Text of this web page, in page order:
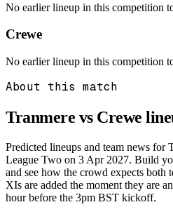
No earlier lineup in this competition
Crewe
No earlier lineup in this competition
About this match
Tranmere vs Crewe
Predicted lineups and team news for
League Two on 3 Apr 2027. Build
and see how the crowd expects both
XIs are added the moment they are
hour before the 3pm BST kickoff.